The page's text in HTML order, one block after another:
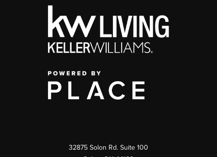
32875 Solon Rd. Suite 100